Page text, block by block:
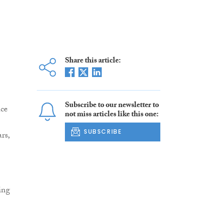
Share this article:
Subscribe to our newsletter to
not miss articles like this one:
SUBSCRIBE